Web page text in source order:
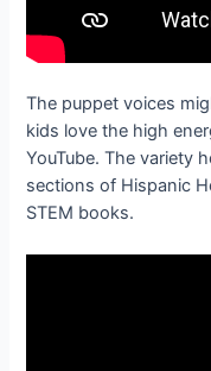
The puppet voices
kids love the high
YouTube. The variety
sections of Hispanic
STEM books.